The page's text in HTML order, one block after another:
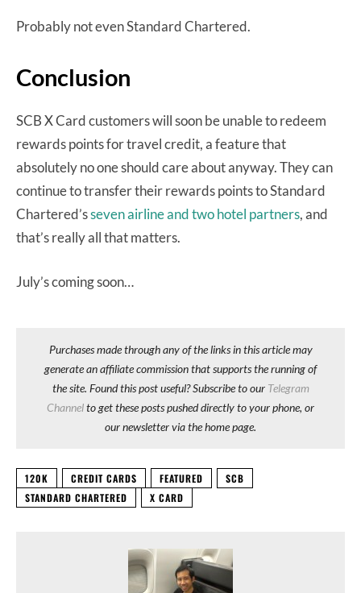
Probably not even Standard Chartered.
Conclusion
SCB X Card customers will soon be unable to redeem
rewards points for travel credit, a feature that
absolutely no one should care about anyway. They can
continue to transfer their rewards points to Standard
Chartered’sseven airline and two hotel partners, and
that’s really all that matters.
July’s coming soon…
Purchases made through any of the links in this article may
generate an affiliate commission that supports the running of
the site. Found this post useful? Subscribe to our Telegram
Channelto get these posts pushed directly to your phone, or
our newsletter via the home page.
120K CREDIT CARDS FEATURED
SCB
STANDARD CHARTERED
X CARD